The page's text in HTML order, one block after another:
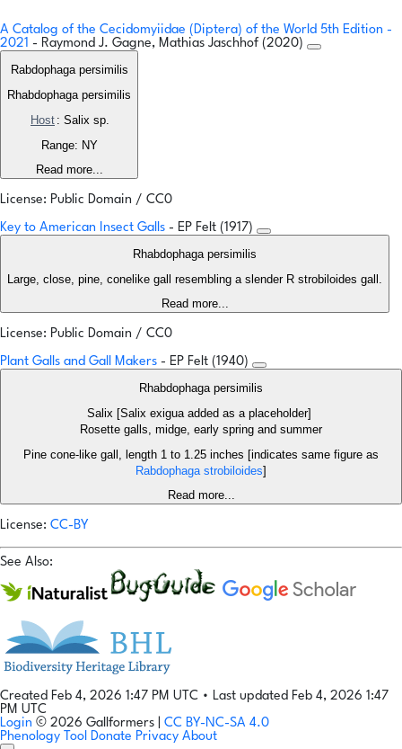
A Catalog of the Cecidomyiidae (Diptera) of the World 5th Edition -
2021 - Raymond J. Gagne, Mathias Jaschhof (2020)
Rabdophaga persimilis
Rhabdophaga persimilis
Host : Salix sp.
Range: NY
Read more...
License: Public Domain / CC0
Key to American Insect Galls - EP Felt (1917)
Rhabdophaga persimilis
Large, close, pine, conelike gall resembling a slender R strobiloides gall.
Read more...
License: Public Domain / CC0
Plant Galls and Gall Makers - EP Felt (1940)
Rhabdophaga persimilis
Salix [Salix exigua added as a placeholder]
Rosette galls, midge, early spring and summer
Pine cone-like gall, length 1 to 1.25 inches [indicates same figure as
Rabdophaga strobiloides]
Read more...
License: CC-BY
See Also:
Created Feb 4, 2026 1:47 PM UTC • Last updated Feb 4, 2026 1:47
PM UTC
Login © 2026 Gallformers | CC BY-NC-SA 4.0
Phenology Tool Donate Privacy About